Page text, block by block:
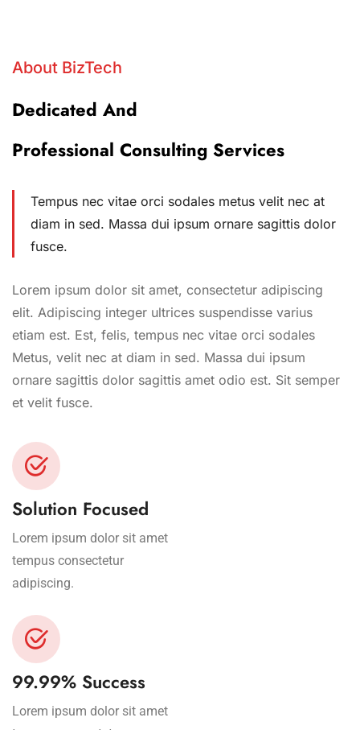
About BizTech
Dedicated And
Professional Consulting Services
Tempus nec vitae orci sodales metus velit nec at
diam in sed. Massa dui ipsum ornare sagittis dolor
fusce.
Lorem ipsum dolor sit amet, consectetur adipiscing
elit. Adipiscing integer ultrices suspendisse varius
etiam est. Est, felis, tempus nec vitae orci sodales
Metus, velit nec at diam in sed. Massa dui ipsum
ornare sagittis dolor sagittis amet odio est. Sit semper
et velit fusce.
Solution Focused
Lorem ipsum dolor sit amet
tempus consectetur
adipiscing.
99.99% Success
Lorem ipsum dolor sit amet